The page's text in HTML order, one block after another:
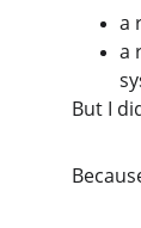
a
a
But I